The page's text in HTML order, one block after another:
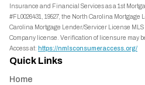
Insurance and Financial Services as a 1st
#FL0026431, 19527, the North Carolina Mortgage
Carolina Mortgage Lender/Servicer License MLS
Company license. Verification of licensure may
Access at: https://nmlsconsumeraccess.org/
Quick Links
Home